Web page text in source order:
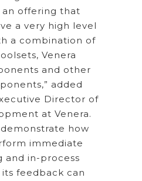
offering that
a very high level
a combination of
Venera
and other
added
Director of
at Venera.
how
immediate
and in-process
feedback can